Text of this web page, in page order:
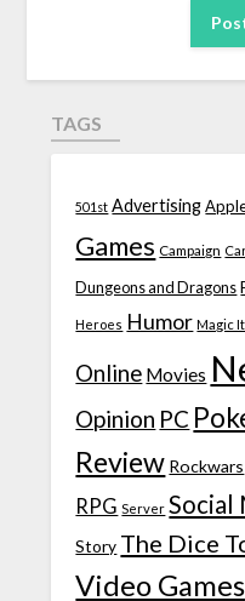
TAGS
501st Advertising
Games Campaign
Dungeons and Dragons
Heroes Humor Magic
Online Movies
Opinion PC
Review Rockwars
RPG Server Social
Story The Dice
Video Games